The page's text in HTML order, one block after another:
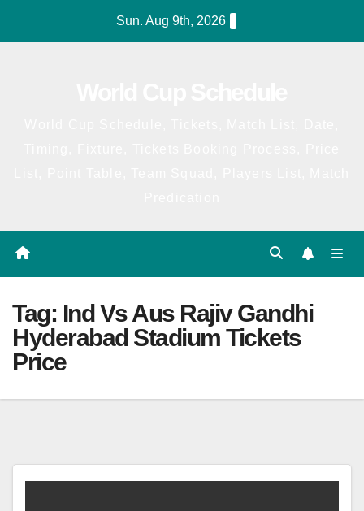
Sun. Aug 9th, 2026
Tag: Ind Vs Aus Rajiv Gandhi
Hyderabad Stadium Tickets
Price